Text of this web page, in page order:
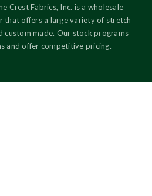
Crest Fabrics, Inc. is a wholesale
that offers a large variety of stretch
custom made. Our stock programs
and offer competitive pricing.